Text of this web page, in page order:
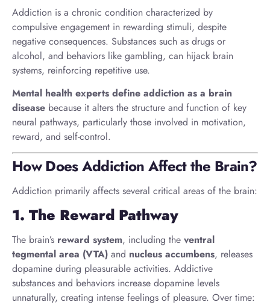
Addiction is a chronic condition characterized by
compulsive engagement in rewarding stimuli, despite
negative consequences. Substances such as drugs or
alcohol, and behaviors like gambling, can hijack brain
systems, reinforcing repetitive use.
Mental health experts define addiction as a brain
disease because it alters the structure and function of key
neural pathways, particularly those involved in motivation,
reward, and self-control.
How Does Addiction Affect the Brain?
Addiction primarily affects several critical areas of the brain:
1. The Reward Pathway
The brain’s reward system, including the ventral
tegmental area (VTA) and nucleus accumbens, releases
dopamine during pleasurable activities. Addictive
substances and behaviors increase dopamine levels
unnaturally, creating intense feelings of pleasure. Over time: